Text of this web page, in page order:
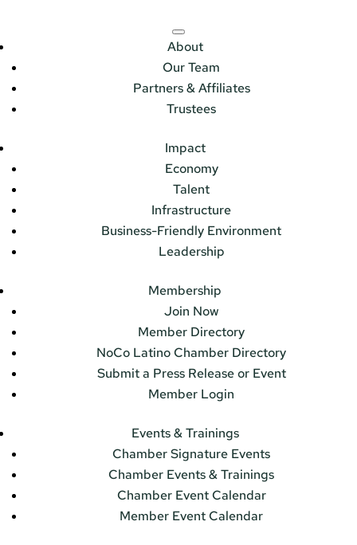
About
Our Team
Partners & Affiliates
Trustees
Impact
Economy
Talent
Infrastructure
Business-Friendly Environment
Leadership
Membership
Join Now
Member Directory
NoCo Latino Chamber Directory
Submit a Press Release or Event
Member Login
Events & Trainings
Chamber Signature Events
Chamber Events & Trainings
Chamber Event Calendar
Member Event Calendar